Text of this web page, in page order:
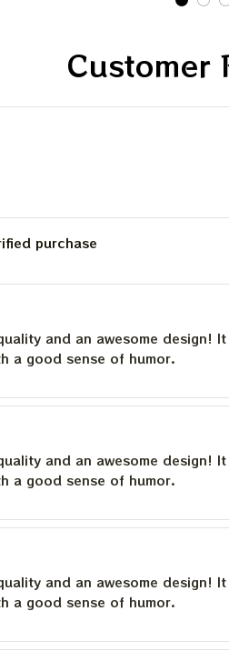
Customer
purchase
and an awesome design!
a good sense of humor.
and an awesome design!
a good sense of humor.
and an awesome design!
a good sense of humor.